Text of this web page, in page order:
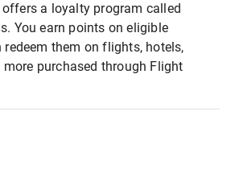
offers a loyalty program called
You earn points on eligible
them on flights, hotels,
purchased through Flight